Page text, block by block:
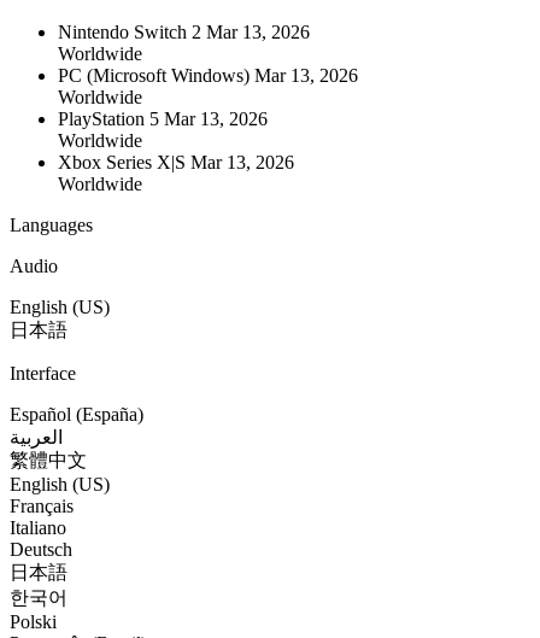
Nintendo Switch 2 Mar 13, 2026
Worldwide
PC (Microsoft Windows) Mar 13, 2026
Worldwide
PlayStation 5 Mar 13, 2026
Worldwide
Xbox Series X|S Mar 13, 2026
Worldwide
Languages
Audio
English (US)
日本語
Interface
Español (España)
العربية
繁體中文
English (US)
Français
Italiano
Deutsch
日本語
한국어
Polski